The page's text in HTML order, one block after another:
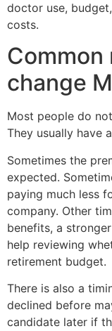
doctor use,
costs.
Common
change
Most people do
They usually have
Sometimes the
expected.
paying much less
company. Other
benefits, a
help reviewing
retirement budget.
There is also a
declined before
candidate later if